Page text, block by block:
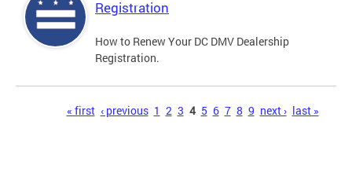
Registration
How to Renew Your DC DMV Dealership
Registration.
« first ‹ previous 1 2 3 4 5 6 7 8 9 next › last »